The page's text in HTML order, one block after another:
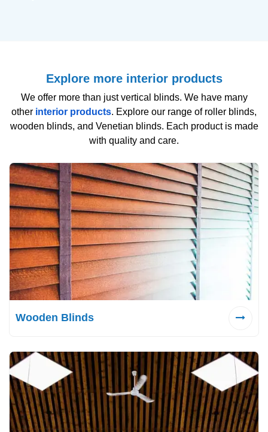
Explore more interior products
We offer more than just vertical blinds. We have many
other interior products. Explore our range of roller blinds,
wooden blinds, and Venetian blinds. Each product is made
with quality and care.
Wooden Blinds